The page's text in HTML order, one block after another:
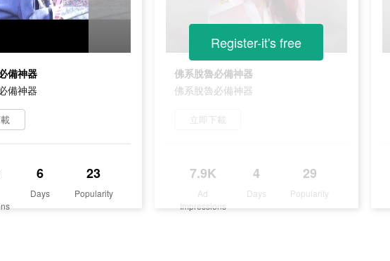
備神器
備神器
6
Days
23
Popularity
佛系脫魯必備神器
佛系脫魯必備神器
立即下載
7.9K
Ad
Impressions
4
Days
29
Popularity
Register-it's free